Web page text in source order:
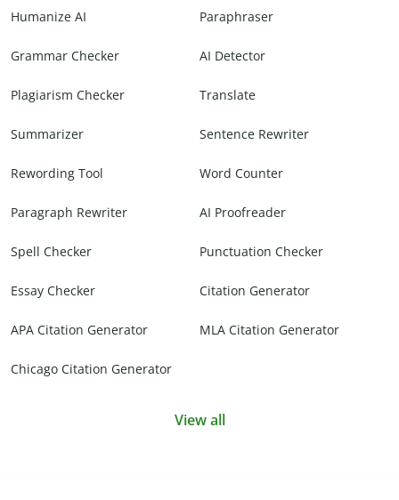
Humanize AI Paraphraser
Grammar Checker AI Detector
Plagiarism Checker Translate
Summarizer Sentence Rewriter
Rewording Tool Word Counter
Paragraph Rewriter AI Proofreader
Spell Checker Punctuation Checker
Essay Checker Citation Generator
APA Citation Generator MLA Citation Generator
Chicago Citation Generator
View all